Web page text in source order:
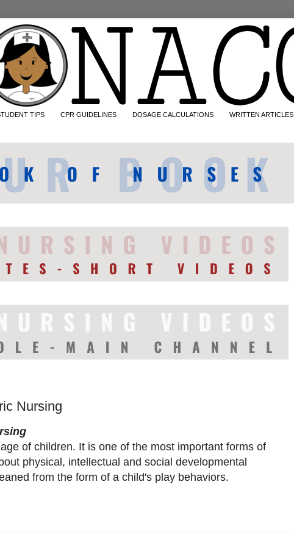
TIPS CPR GUIDELINES DOSAGE CALCULATIONS WRITTEN ARTICLES
Nursing
of children. It is one of the most important forms of
physical, intellectual and social developmental
from the form of a child's play behaviors.